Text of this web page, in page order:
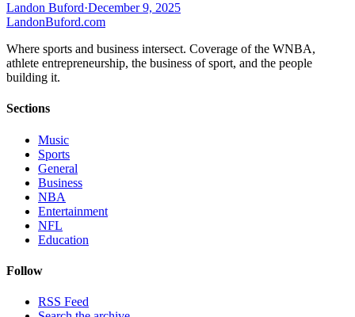
Landon Buford·December 9, 2025
LandonBuford.com
Where sports and business intersect. Coverage of the WNBA,
athlete entrepreneurship, the business of sport, and the people
building it.
Sections
Music
Sports
General
Business
NBA
Entertainment
NFL
Education
Follow
RSS Feed